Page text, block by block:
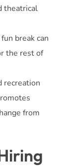
theatrical
break can
the rest of
from